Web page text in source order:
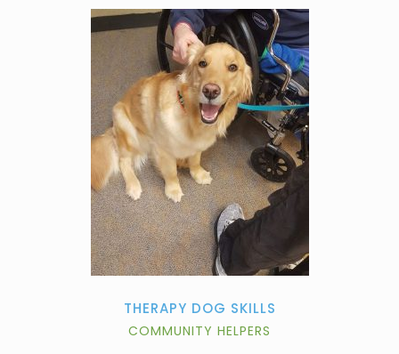
THERAPY DOG SKILLS
COMMUNITY HELPERS